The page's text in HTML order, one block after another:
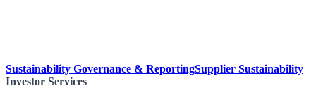
Sustainability Governance & ReportingSupplier Sustainability
Investor Services